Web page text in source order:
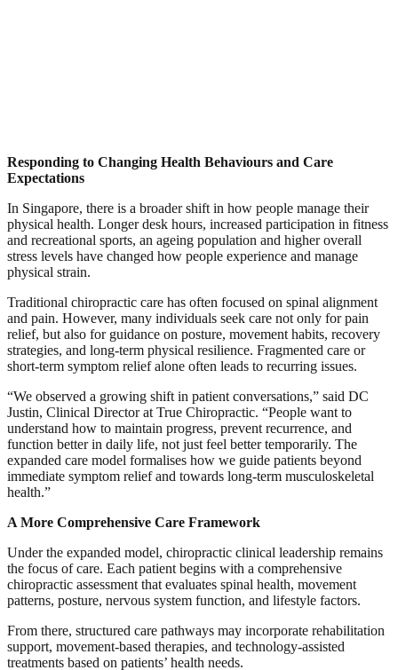
Responding to Changing Health Behaviours and Care
Expectations
In Singapore, there is a broader shift in how people manage their
physical health. Longer desk hours, increased participation in fitness
and recreational sports, an ageing population and higher overall
stress levels have changed how people experience and manage
physical strain.
Traditional chiropractic care has often focused on spinal alignment
and pain. However, many individuals seek care not only for pain
relief, but also for guidance on posture, movement habits, recovery
strategies, and long-term physical resilience. Fragmented care or
short-term symptom relief alone often leads to recurring issues.
“We observed a growing shift in patient conversations,” said DC
Justin, Clinical Director at True Chiropractic. “People want to
understand how to maintain progress, prevent recurrence, and
function better in daily life, not just feel better temporarily. The
expanded care model formalises how we guide patients beyond
immediate symptom relief and towards long-term musculoskeletal
health.”
A More Comprehensive Care Framework
Under the expanded model, chiropractic clinical leadership remains
the focus of care. Each patient begins with a comprehensive
chiropractic assessment that evaluates spinal health, movement
patterns, posture, nervous system function, and lifestyle factors.
From there, structured care pathways may incorporate rehabilitation
support, movement-based therapies, and technology-assisted
treatments based on patients’ health needs.